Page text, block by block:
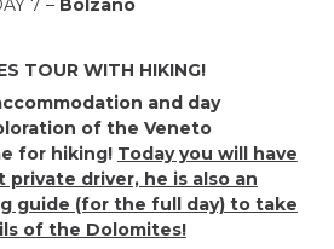
7 – Bolzano
TOUR WITH HIKING!
and day
of the Veneto
for hiking! Today you will have
driver, he is also an
guide (for the full day) to take
of the Dolomites!